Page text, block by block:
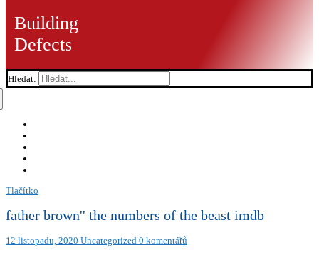
Building
Defects
Hledat:
Tlačítko
father brown'' the numbers of the beast imdb
12 listopadu, 2020 Uncategorized 0 komentářů